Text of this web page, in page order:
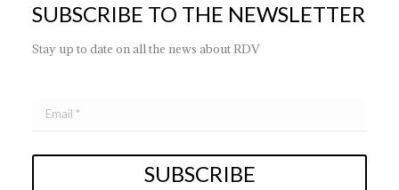
SUBSCRIBE TO THE NEWSLETTER
Stay up to date on all the news about RDV